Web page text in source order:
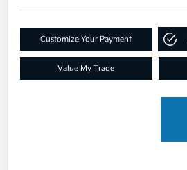
Customize Your Payment
Value My Trade